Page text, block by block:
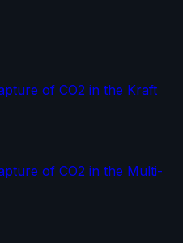
of CO2 in the Kraft
of CO2 in the Multi-